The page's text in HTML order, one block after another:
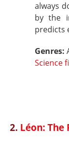
always
by the
predicts
Genres:
Science
2. Léon: The